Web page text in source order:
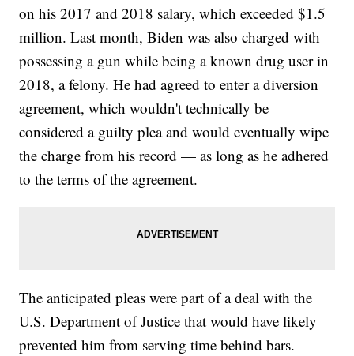
on his 2017 and 2018 salary, which exceeded $1.5
million. Last month, Biden was also charged with
possessing a gun while being a known drug user in
2018, a felony. He had agreed to enter a diversion
agreement, which wouldn't technically be
considered a guilty plea and would eventually wipe
the charge from his record — as long as he adhered
to the terms of the agreement.
The anticipated pleas were part of a deal with the
U.S. Department of Justice that would have likely
prevented him from serving time behind bars.